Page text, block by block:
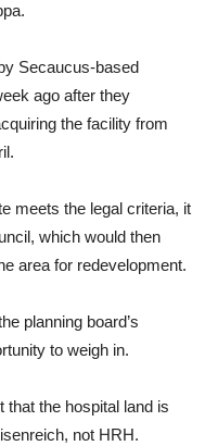
Secaucus-based
ago after they
the facility from
meets the legal criteria, it
which would then
area for redevelopment.
planning board’s
to weigh in.
the hospital land is
not HRH.